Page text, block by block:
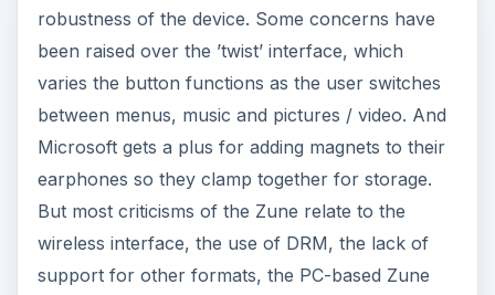
robustness of the device. Some concerns have
been raised over the ’twist’ interface, which
varies the button functions as the user switches
between menus, music and pictures / video. And
Microsoft gets a plus for adding magnets to their
earphones so they clamp together for storage.
But most criticisms of the Zune relate to the
wireless interface, the use of DRM, the lack of
support for other formats, the PC-based Zune